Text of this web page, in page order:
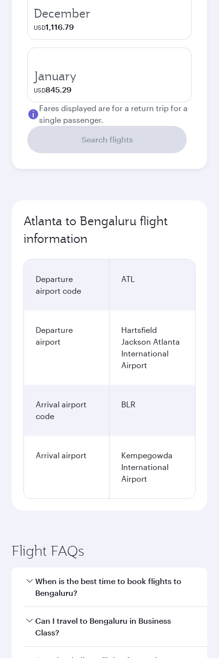
December
USD1,116.79
January
USD845.29
Fares displayed are for a return trip for a
single passenger.
Search flights
Atlanta to Bengaluru flight
information
Departure
airport code
ATL
Departure
airport
Hartsfield
Jackson Atlanta
International
Airport
Arrival airport
code
BLR
Arrival airport
Kempegowda
International
Airport
Flight FAQs
When is the best time to book flights to
Bengaluru?
Book your flight to Bengaluru early to enjoy the
best fares on your preferred travel dates. Fares
Can I travel to Bengaluru in Business
Class?